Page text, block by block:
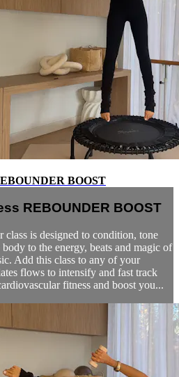
BOOST
REBOUNDER BOOST
class is designed to condition, tone
to the energy, beats and magic of
Add this class to any of your
flows to intensify and fast track
fitness and boost you...